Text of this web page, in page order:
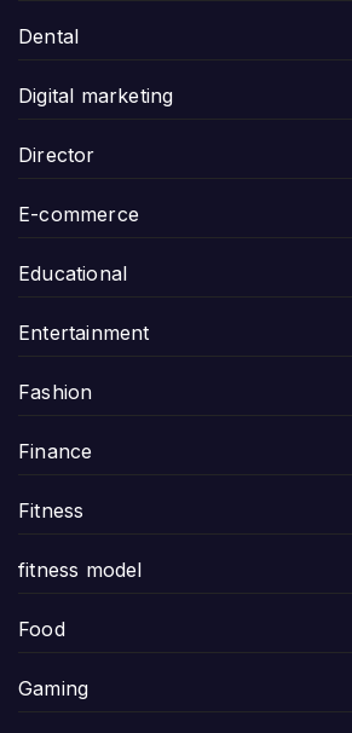
Dental
Digital marketing
Director
E-commerce
Educational
Entertainment
Fashion
Finance
Fitness
fitness model
Food
Gaming